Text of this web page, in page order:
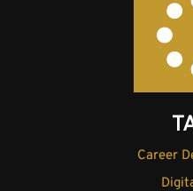
Career